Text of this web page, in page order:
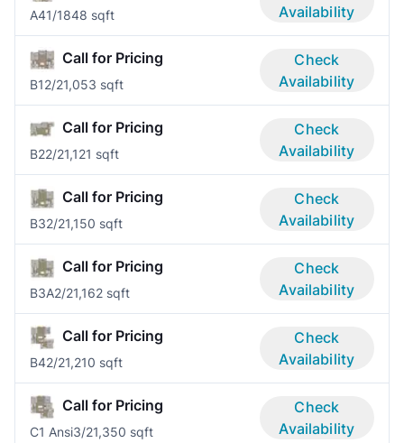
A41/1848 sqft
Availability
Call for Pricing
B12/21,053 sqft
Check
Availability
Call for Pricing
B22/21,121 sqft
Check
Availability
Call for Pricing
B32/21,150 sqft
Check
Availability
Call for Pricing
B3A2/21,162 sqft
Check
Availability
Call for Pricing
B42/21,210 sqft
Check
Availability
Call for Pricing
C1 Ansi3/21,350 sqft
Check
Availability